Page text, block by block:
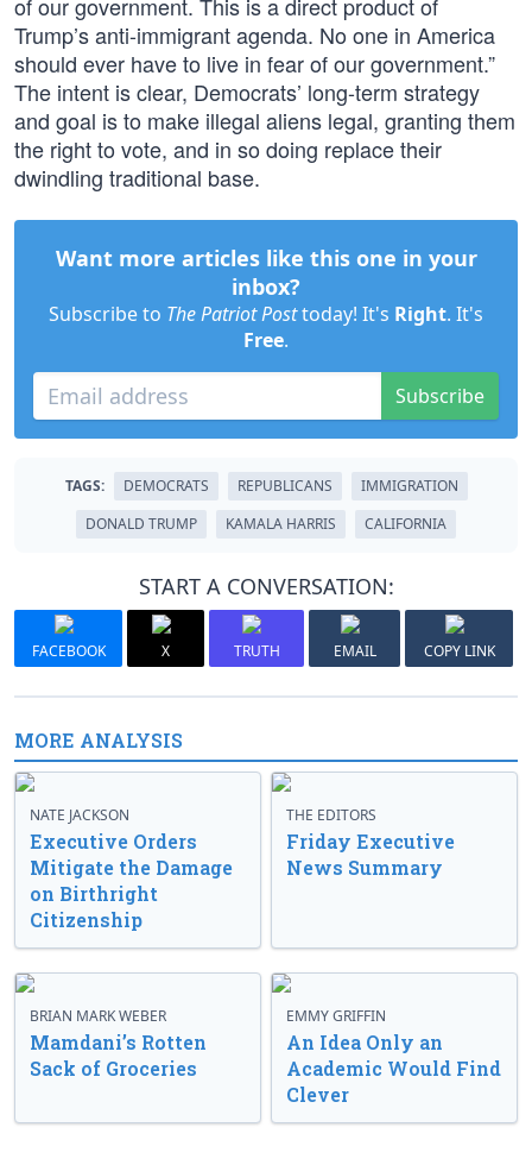
Trump’s anti-immigrant agenda. No one in America
should ever have to live in fear of our government.”
The intent is clear, Democrats’ long-term strategy
and goal is to make illegal aliens legal, granting them
the right to vote, and in so doing replace their
dwindling traditional base.
Want more articles like this one in your
inbox?
Subscribe to The Patriot Posttoday! It's Right. It's
Free.
Subscribe
TAGS: DEMOCRATS REPUBLICANS
IMMIGRATION
DONALD TRUMP
KAMALA HARRIS CALIFORNIA
START A CONVERSATION:
FACEBOOK X TRUTH EMAIL COPY LINK
MORE ANALYSIS
NATE JACKSON
Executive Orders
Mitigate the Damage
on Birthright
Citizenship
THE EDITORS
Friday Executive
News Summary
BRIAN MARK WEBER
Mamdani’s Rotten
Sack of Groceries
EMMY GRIFFIN
An Idea Only an
Academic Would Find
Clever